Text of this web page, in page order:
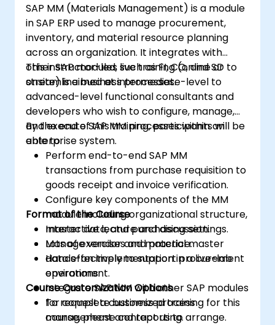
SAP MM (Materials Management) is a module
in SAP ERP used to manage procurement,
inventory, and material resource planning
across an organization. It integrates with
other SAP modules such as FI, CO, and SD to
streamline business processes.
This instructor-led, live training (online or
onsite) is aimed at intermediate-level to
advanced-level functional consultants and
developers who wish to configure, manage,
and execute SAP MM processes within an
enterprise system.
By the end of this training, participants will be
able to:
Perform end-to-end SAP MM
transactions from purchase requisition to
goods receipt and invoice verification.
Configure key components of the MM
module including organizational structure,
master data, and purchasing settings.
Manage vendor and material master
data effectively to support procurement
operations.
Integrate SAP MM with other SAP modules
for complete business process
management and reporting.
Format of the Course
Interactive lecture and discussion.
Lots of exercises and practice.
Hands-on implementation in a live-lab
environment.
Course Customization Options
To request a customized training for this
course, please contact us to arrange.